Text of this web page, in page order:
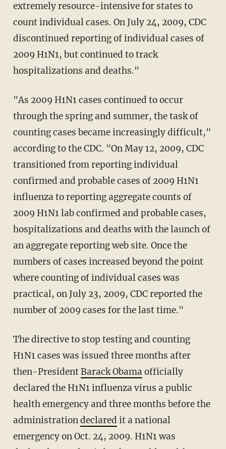
extremely resource-intensive for states to
count individual cases. On July 24, 2009, CDC
discontinued reporting of individual cases of
2009 H1N1, but continued to track
hospitalizations and deaths."
"As 2009 H1N1 cases continued to occur
through the spring and summer, the task of
counting cases became increasingly difficult,"
according to the CDC. "On May 12, 2009, CDC
transitioned from reporting individual
confirmed and probable cases of 2009 H1N1
influenza to reporting aggregate counts of
2009 H1N1 lab confirmed and probable cases,
hospitalizations and deaths with the launch of
an aggregate reporting web site. Once the
numbers of cases increased beyond the point
where counting of individual cases was
practical, on July 23, 2009, CDC reported the
number of 2009 cases for the last time."
The directive to stop testing and counting
H1N1 cases was issued three months after
then-PresidentBarack Obamaofficially
declared the H1N1 influenza virus a public
health emergency and three months before the
administrationdeclared it a national
emergency on Oct. 24, 2009. H1N1 was